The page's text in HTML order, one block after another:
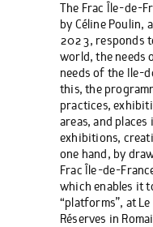
The Frac Île-de-
by Céline Poulin,
2023, responds
world, the needs
needs of the Ile-
this, the
practices,
areas, and
exhibitions,
one hand, by
Frac Île-de-
which enables it
“platforms”, at
Réserves in